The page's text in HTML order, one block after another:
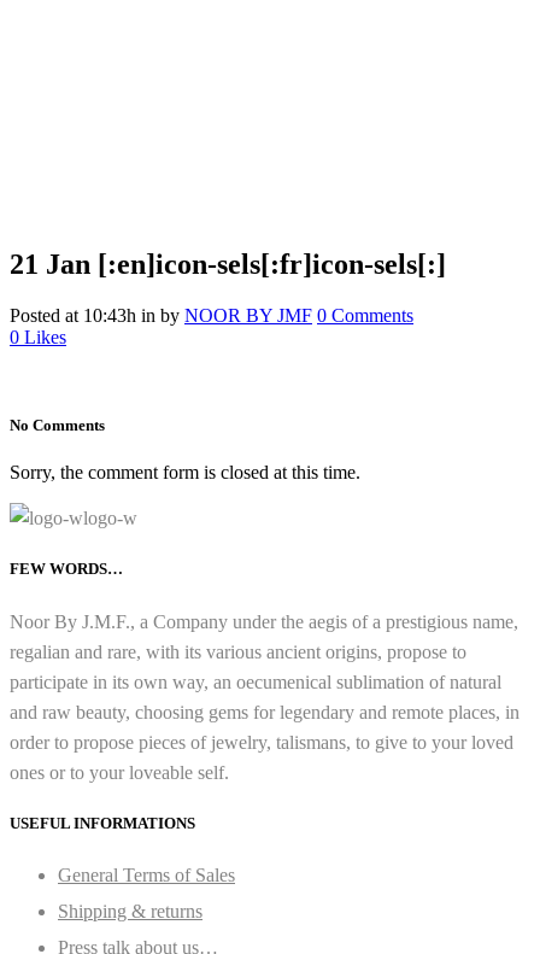
21 Jan [:en]icon-sels[:fr]icon-sels[:]
Posted at 10:43h in by NOOR BY JMF 0 Comments
0 Likes
No Comments
Sorry, the comment form is closed at this time.
FEW WORDS…
Noor By J.M.F., a Company under the aegis of a prestigious name,
regalian and rare, with its various ancient origins, propose to
participate in its own way, an oecumenical sublimation of natural
and raw beauty, choosing gems for legendary and remote places, in
order to propose pieces of jewelry, talismans, to give to your loved
ones or to your loveable self.
USEFUL INFORMATIONS
General Terms of Sales
Shipping & returns
Press talk about us…